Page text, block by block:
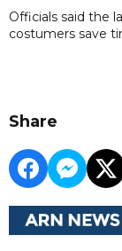
Officials said the
costumers save
Share